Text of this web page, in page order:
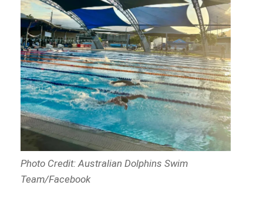
Photo Credit: Australian Dolphins Swim
Team/Facebook